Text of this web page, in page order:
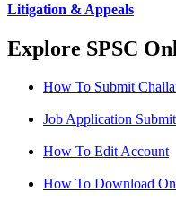
Litigation & Appeals
Explore SPSC
How To Submit
Job Application
How To Edit Account
How To Download